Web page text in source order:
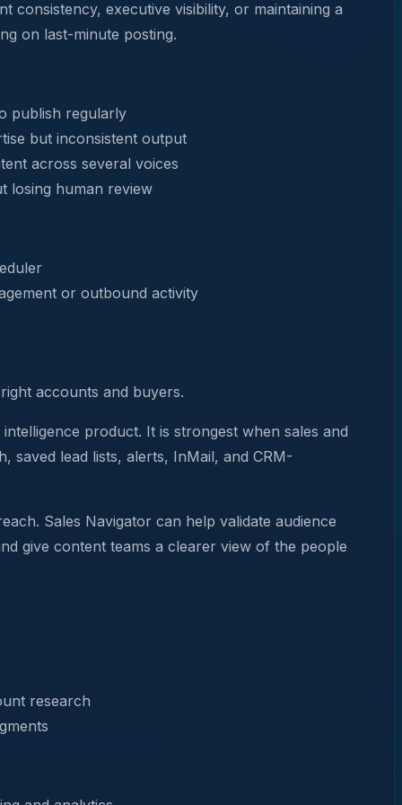
consistency, executive visibility, or maintaining a
on last-minute posting.
publish regularly
but inconsistent output
across several voices
losing human review
or outbound activity
accounts and buyers.
product. It is strongest when sales and
saved lead lists, alerts, InMail, and CRM-
Sales Navigator can help validate audience
give content teams a clearer view of the people
research